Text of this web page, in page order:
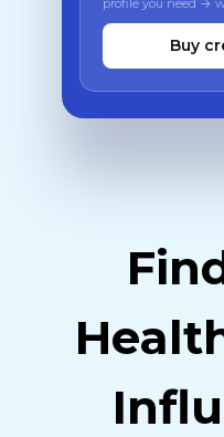
profile you need →
Buy